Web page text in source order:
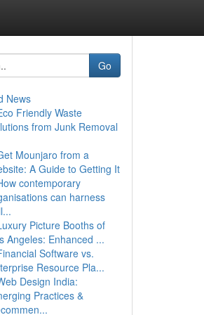
Go
News
Friendly Waste
from Junk Removal
Mounjaro from a
A Guide to Getting It
contemporary
can harness
Picture Booths of
Angeles: Enhanced ...
Software vs.
Resource Pla...
Design India:
Practices &